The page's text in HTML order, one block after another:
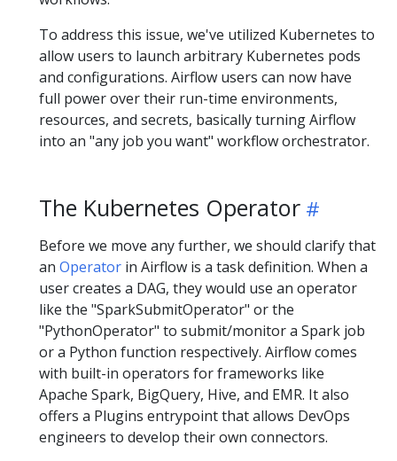
To address this issue, we've utilized Kubernetes to
allow users to launch arbitrary Kubernetes pods
and configurations. Airflow users can now have
full power over their run-time environments,
resources, and secrets, basically turning Airflow
into an "any job you want" workflow orchestrator.
The Kubernetes Operator
Before we move any further, we should clarify that
an Operator in Airflow is a task definition. When a
user creates a DAG, they would use an operator
like the "SparkSubmitOperator" or the
"PythonOperator" to submit/monitor a Spark job
or a Python function respectively. Airflow comes
with built-in operators for frameworks like
Apache Spark, BigQuery, Hive, and EMR. It also
offers a Plugins entrypoint that allows DevOps
engineers to develop their own connectors.